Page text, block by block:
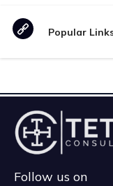
Popular
Follow us on